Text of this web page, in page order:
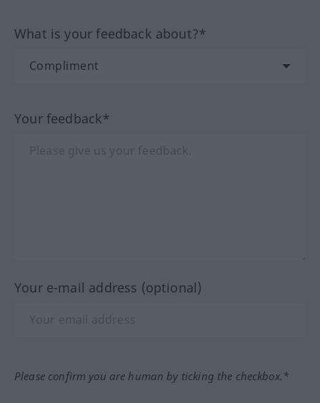
What is your feedback about?*
Your feedback*
Your e-mail address (optional)
Please confirm you are human by ticking the checkbox.*